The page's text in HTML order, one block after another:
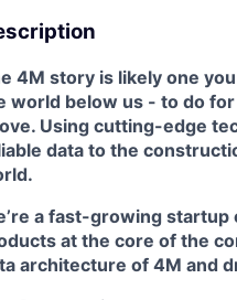
4M story is likely one
world below us - to do
Using cutting-edge
data to the
a fast-growing startup
at the core of the
architecture of 4M and